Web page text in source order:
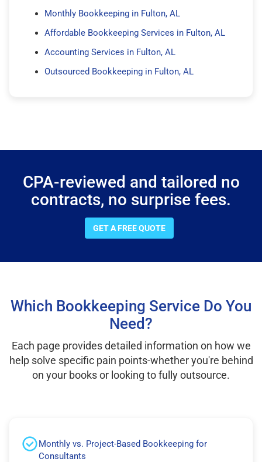
Monthly Bookkeeping in Fulton, AL
Affordable Bookkeeping Services in Fulton, AL
Accounting Services in Fulton, AL
Outsourced Bookkeeping in Fulton, AL
CPA-reviewed and tailored no
contracts, no surprise fees.
GET A FREE QUOTE
Which Bookkeeping Service Do You
Need?
Each page provides detailed information on how we
help solve specific pain points-whether you're behind
on your books or looking to fully outsource.
Monthly vs. Project-Based Bookkeeping for
Consultants